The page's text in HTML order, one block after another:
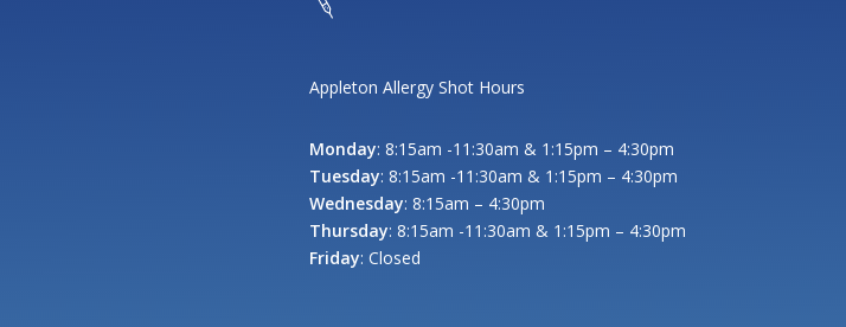
Appleton Allergy Shot Hours
Monday: 8:15am -11:30am & 1:15pm – 4:30pm
Tuesday: 8:15am -11:30am & 1:15pm – 4:30pm
Wednesday: 8:15am – 4:30pm
Thursday: 8:15am -11:30am & 1:15pm – 4:30pm
Friday: Closed